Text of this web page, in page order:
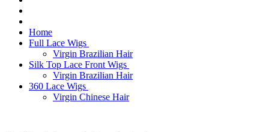
Home
Full Lace Wigs
Virgin Brazilian Hair
Silk Top Lace Front Wigs
Virgin Brazilian Hair
360 Lace Wigs
Virgin Chinese Hair